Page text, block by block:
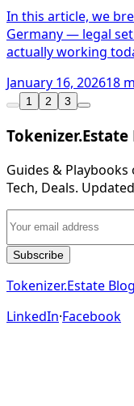
In this article, we
Germany — legal
actually working
January 16, 202618
1 2 3
Tokenizer.Estate
Guides & Playbooks
Tech, Deals.
Subscribe
Tokenizer.Estate Blog
LinkedIn·Facebook